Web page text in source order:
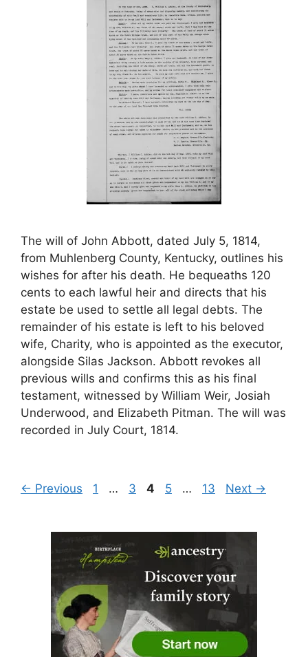
The will of John Abbott, dated July 5, 1814,
from Muhlenberg County, Kentucky, outlines his
wishes for after his death. He bequeaths 120
cents to each lawful heir and directs that his
estate be used to settle all legal debts. The
remainder of his estate is left to his beloved
wife, Charity, who is appointed as the executor,
alongside Silas Jackson. Abbott revokes all
previous wills and confirms this as his final
testament, witnessed by William Weir, Josiah
Underwood, and Elizabeth Pitman. The will was
recorded in July Court, 1814.
← Previous Page
1 … Page
3 Page
4 Page
5 … Page
13 Next →